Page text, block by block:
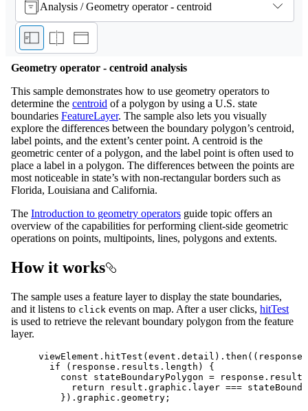
Analysis / Geometry operator - centroid
Geometry operator - centroid analysis
This sample demonstrates how to use geometry operators to
determine the centroid of a polygon by using a U.S. state
boundaries FeatureLayer. The sample also lets you visually
explore the differences between the boundary polygon’s centroid,
label points, and the extent’s center point. A centroid is the
geometric center of a polygon, and the label point is often used to
place a label in a polygon. The differences between the points are
most noticeable in state’s with non-rectangular borders such as
Florida, Louisiana and California.
The Introduction to geometry operators guide topic offers an
overview of the capabilities for performing client-side geometric
operations on points, multipoints, lines, polygons and extents.
How it works
The sample uses a feature layer to display the state boundaries,
and it listens to click events on map. After a user clicks, hitTest
is used to retrieve the relevant boundary polygon from the feature
layer.
viewElement . hitTest ( event . detail ). then (( response
if ( response . results . length ) {
const
stateBoundaryPolygon = response . results
return
result . graphic . layer ===
}). graphic . geometry ;